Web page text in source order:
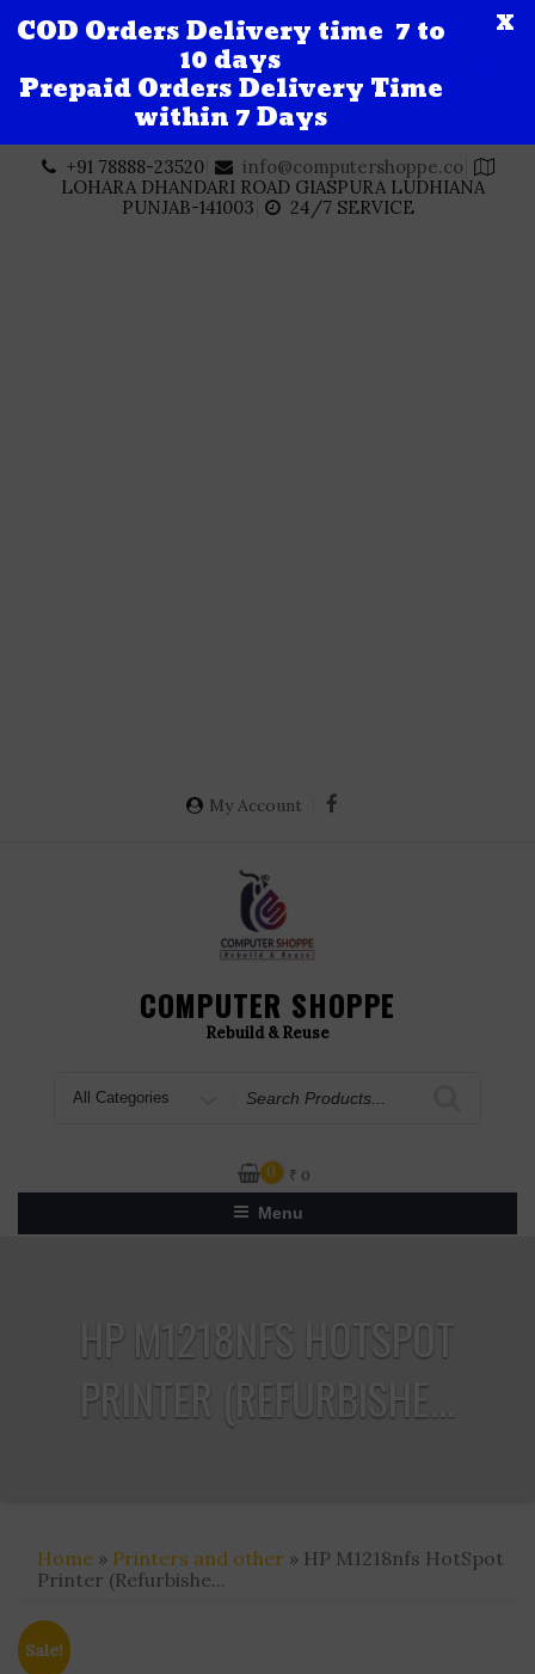
content
+91 78888-23520
info@computershoppe.co
LOHARA DHANDARI ROAD GIASPURA LUDHIANA
PUNJAB-141003
24/7 SERVICE
My Account
COMPUTER SHOPPE
Rebuild & Reuse
for
0 ₹ 0
Menu
HP M1218NFS HOTSPOT
PRINTER (REFURBISHE...
Home » Printers and other » HP M1218nfs HotSpot
Printer (Refurbishe...
Sale!
COD Orders Delivery time 7 to
10 days
Prepaid Orders Delivery Time
within 7 Days
X